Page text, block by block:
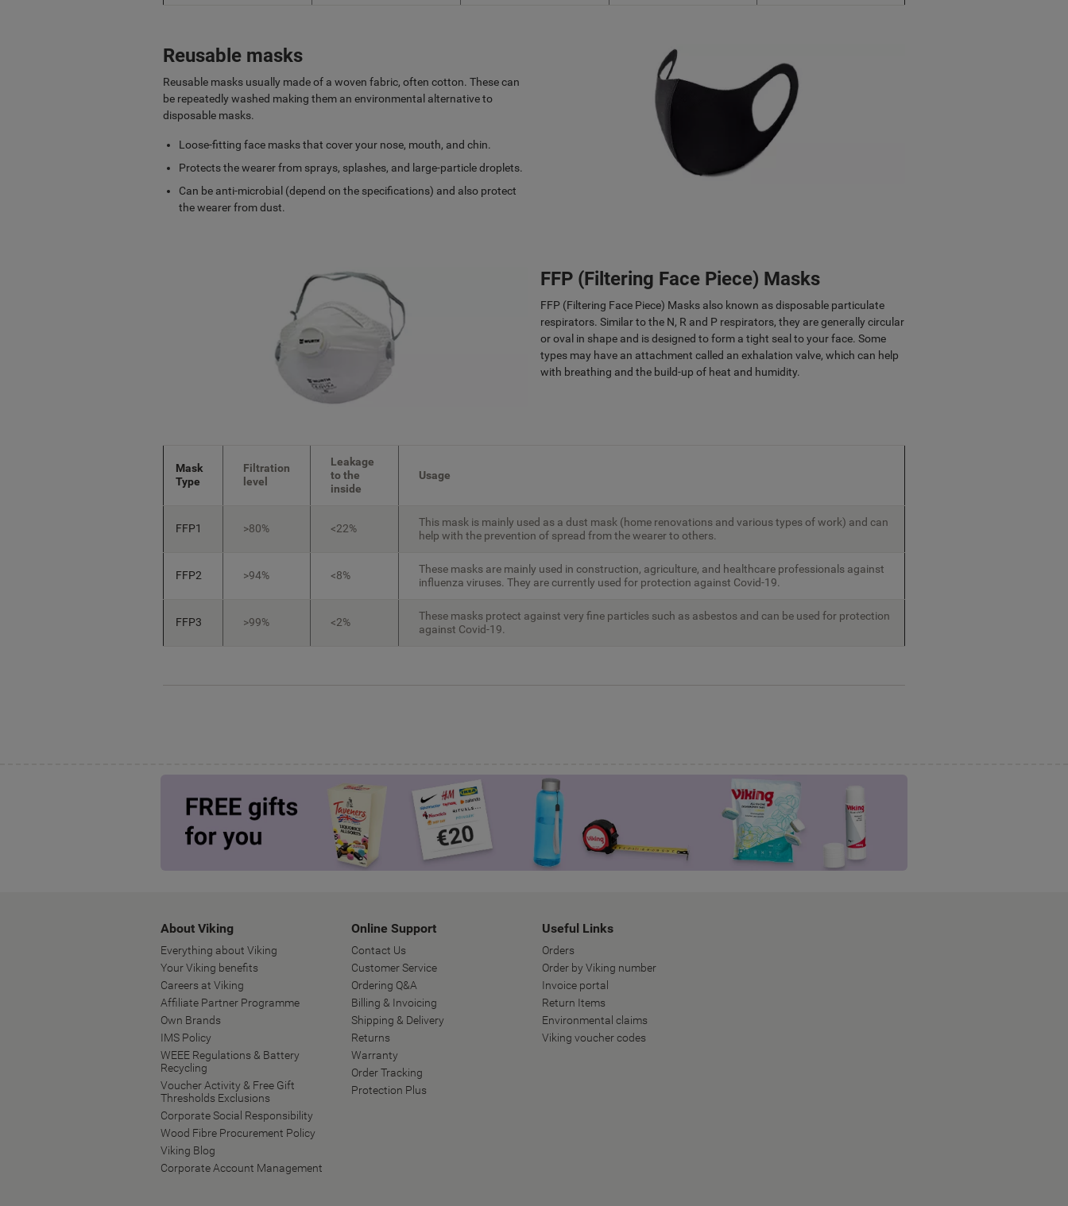
Reusable masks
Reusable masks usually made of a woven fabric, often cotton. These can
be repeatedly washed making them an environmental alternative to
disposable masks.
Loose-fitting face masks that cover your nose, mouth, and chin.
Protects the wearer from sprays, splashes, and large-particle droplets.
Can be anti-microbial (depend on the specifications) and also protect
the wearer from dust.
FFP (Filtering Face Piece) Masks
FFP (Filtering Face Piece) Masks also known as disposable particulate
respirators. Similar to the N, R and P respirators, they are generally circular
or oval in shape and is designed to form a tight seal to your face. Some
types may have an attachment called an exhalation valve, which can help
with breathing and the build-up of heat and humidity.
Mask
Type
Filtration
level
Leakage
to the
inside
Usage
FFP1 >80% <22%
This mask is mainly used as a dust mask (home renovations and various types of work) and can
help with the prevention of spread from the wearer to others.
FFP2 >94% <8%
These masks are mainly used in construction, agriculture, and healthcare professionals against
influenza viruses. They are currently used for protection against Covid-19.
FFP3 >99% <2%
These masks protect against very fine particles such as asbestos and can be used for protection
against Covid-19.
About Viking
Everything about Viking
Your Viking benefits
Careers at Viking
Affiliate Partner Programme
Own Brands
IMS Policy
WEEE Regulations & Battery
Recycling
Voucher Activity & Free Gift
Thresholds Exclusions
Corporate Social Responsibility
Wood Fibre Procurement Policy
Viking Blog
Corporate Account Management
Online Support
Contact Us
Customer Service
Ordering Q&A
Billing & Invoicing
Shipping & Delivery
Returns
Warranty
Order Tracking
Protection Plus
Useful Links
Orders
Order by Viking number
Invoice portal
Return Items
Environmental claims
Viking voucher codes